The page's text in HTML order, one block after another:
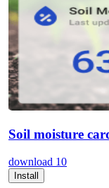
Soil moisture
download 10
Install